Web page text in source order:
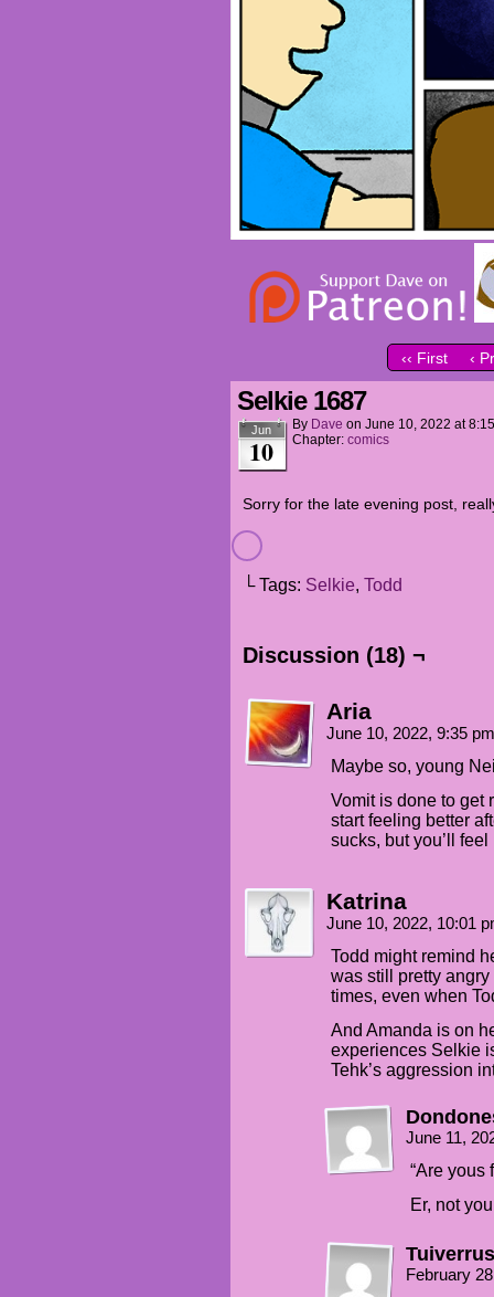
‹‹ First ‹
Selkie 1687
Jun
10
By Dave on June 10, 2022 at
Chapter: comics
Sorry for the late evening post,
└ Tags: Selkie, Todd
Discussion (18) ¬
Aria
June 10, 2022, 9:35
Maybe so, young
Vomit is done to get
start feeling better
sucks, but you’ll feel
Katrina
June 10, 2022, 10:01
Todd might remind
was still pretty
times, even when
And Amanda is on
experiences Selkie
Tehk’s aggression
June 11,
“Are yous
Er, not
Tuiverrus
February